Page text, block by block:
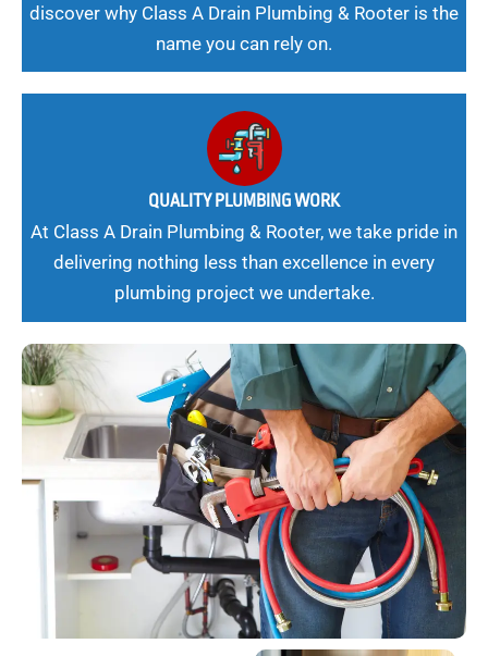
discover why Class A Drain Plumbing & Rooter is the
name you can rely on.
QUALITY PLUMBING WORK
At Class A Drain Plumbing & Rooter, we take pride in
delivering nothing less than excellence in every
plumbing project we undertake.